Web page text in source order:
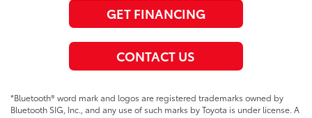
GET FINANCING
CONTACT US
*Bluetooth® word mark and logos are registered trademarks owned by
Bluetooth SIG, Inc., and any use of such marks by Toyota is under license. A